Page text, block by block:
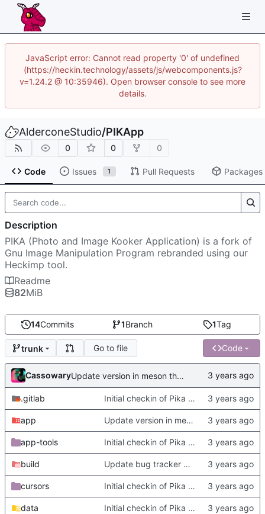
JavaScript error: Cannot read property '0' of undefined
(https://heckin.technology/assets/js/webcomponents.js?
v=1.24.2 @ 10:35946). Open browser console to see more
details.
AlderconeStudio/PIKApp
0 0 0
Code Issues 1 Pull Requests Packages
14Commits 1Branch 1Tag
trunk Go to file Code
Cassowary Update version in meson thanks to new features in heckimp,
.gitlab Initial checkin of Pika from heckimp
app Update version in meson thanks to new features in heckimp,
app-tools Initial checkin of Pika from heckimp
build Update bug tracker URLs.
cursors Initial checkin of Pika from heckimp
data Initial checkin of Pika from heckimp
Description
PIKA (Photo and Image Kooker Application) is a fork of
Gnu Image Manipulation Program rebranded using our
Heckimp tool.
Readme
82MiB